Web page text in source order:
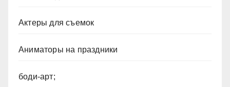
Актеры для съемок
Аниматоры на праздники
боди-арт;